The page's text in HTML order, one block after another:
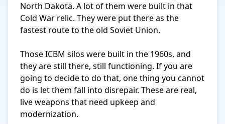
North Dakota. A lot of them were built in that
Cold War relic. They were put there as the
fastest route to the old Soviet Union.
Those ICBM silos were built in the 1960s, and
they are still there, still functioning. If you are
going to decide to do that, one thing you cannot
do is let them fall into disrepair. These are real,
live weapons that need upkeep and
modernization.